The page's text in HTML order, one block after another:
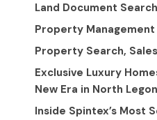
Land Document
Property Management
Property Search,
Exclusive Luxury
New Era in North
Inside Spintex’s Most